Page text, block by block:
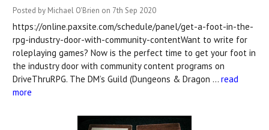
Posted by Michael O'Brien on 7th Sep 2020
https://online.paxsite.com/schedule/panel/get-a-foot-in-the-
rpg-industry-door-with-community-contentWant to write for
roleplaying games? Now is the perfect time to get your foot in
the industry door with community content programs on
DriveThruRPG. The DM’s Guild (Dungeons & Dragon … read
more